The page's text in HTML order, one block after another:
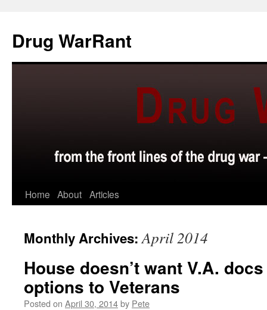
content
Drug WarRant
Home About Articles
Monthly Archives:April 2014
House doesn’t want V.A.
options to Veterans
Posted on April 30, 2014by Pete